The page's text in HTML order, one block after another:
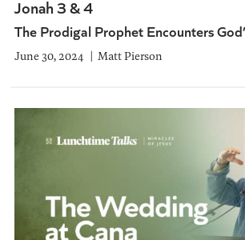
Jonah 3 & 4
The Prodigal Prophet Encounters
June 30, 2024 Matt Pierson